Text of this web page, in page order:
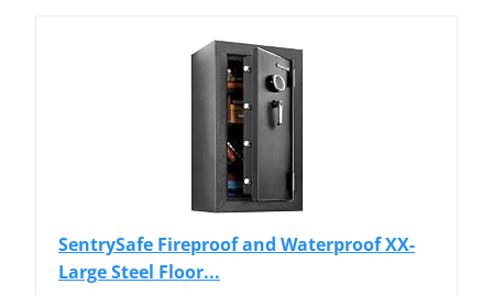
SentrySafe Fireproof and Waterproof XX-
Large Steel Floor...